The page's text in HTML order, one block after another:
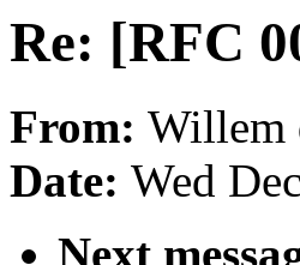
Re: [RFC
From: Willem
Date: Wed
Next